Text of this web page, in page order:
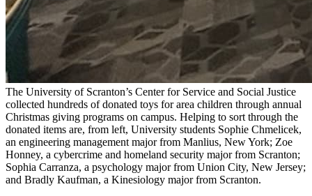
The University of Scranton’s Center for Service and Social Justice
collected hundreds of donated toys for area children through annual
Christmas giving programs on campus. Helping to sort through the
donated items are, from left, University students Sophie Chmelicek,
an engineering management major from Manlius, New York; Zoe
Honney, a cybercrime and homeland security major from Scranton;
Sophia Carranza, a psychology major from Union City, New Jersey;
and Bradly Kaufman, a Kinesiology major from Scranton.